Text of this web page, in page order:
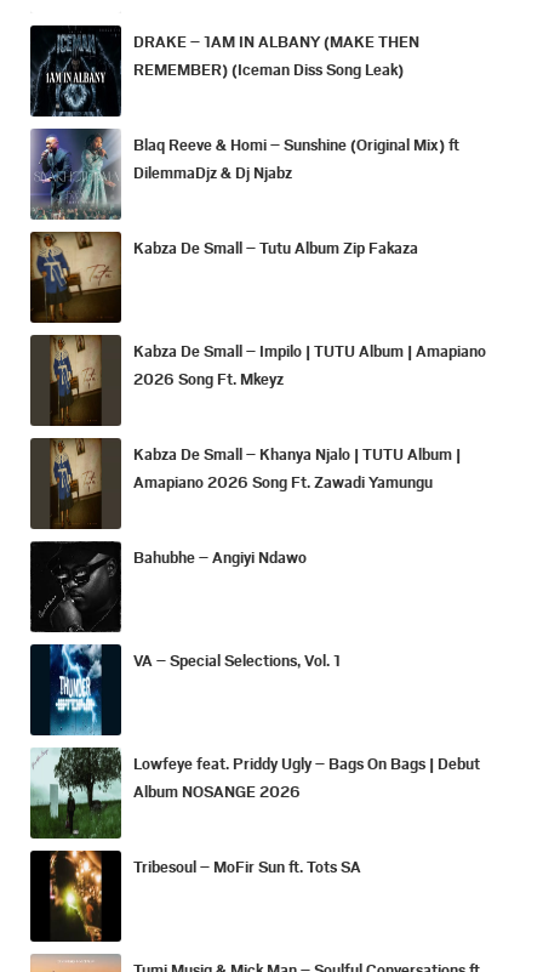
DRAKE – 1AM IN ALBANY (MAKE THEN
REMEMBER) (Iceman Diss Song Leak)
Blaq Reeve & Homi – Sunshine (Original Mix) ft
DilemmaDjz & Dj Njabz
Kabza De Small – Tutu Album Zip Fakaza
Kabza De Small – Impilo | TUTU Album | Amapiano
2026 Song Ft. Mkeyz
Kabza De Small – Khanya Njalo | TUTU Album |
Amapiano 2026 Song Ft. Zawadi Yamungu
Bahubhe – Angiyi Ndawo
VA – Special Selections, Vol. 1
Lowfeye feat. Priddy Ugly – Bags On Bags | Debut
Album NOSANGE 2026
Tribesoul – MoFir Sun ft. Tots SA